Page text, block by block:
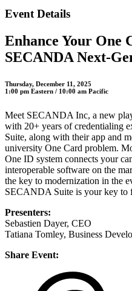
Event Details
Enhance Your One
SECANDA Next-
Thursday, December 11, 2025
1:00 pm Eastern / 10:00 am Pacific
Meet SECANDA Inc, a new
with 20+ years of credentialing
Suite, along with their app and
university One Card problem.
One ID system connects your
interoperable software on the
the key to modernization in the
SECANDA Suite is your key to
Presenters:
Sebastien Dayer, CEO
Tatiana Tomley, Business
Share Event: